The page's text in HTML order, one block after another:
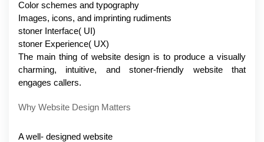
Color schemes and typography
Images, icons, and imprinting rudiments
stoner Interface( UI)
stoner Experience( UX)
The main thing of website design is to produce a visually
charming, intuitive, and stoner-friendly website that
engages callers.
Why Website Design Matters
A well- designed website